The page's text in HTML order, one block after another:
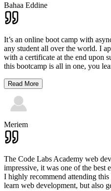
Bahaa Eddine
It’s an online boot camp with
any student all over the world. I
with a certificate at the end upon
this bootcamp is all in one, you
Read More
Meriem
The Code Labs Academy web
impressive, it was one of the best
I highly recommend attending
learn web development, but also